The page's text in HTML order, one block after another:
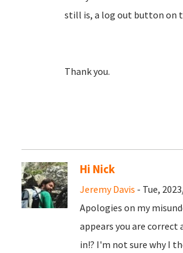
still is, a log out button on
Thank you.
Hi Nick
Jeremy Davis - Tue,
Apologies on my
appears you are correct
in!? I'm not sure why I